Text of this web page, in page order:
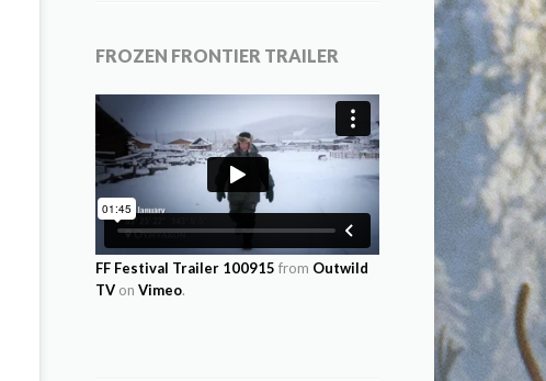
FROZEN FRONTIER TRAILER
FF Festival Trailer 100915 from Outwild
TV on Vimeo.